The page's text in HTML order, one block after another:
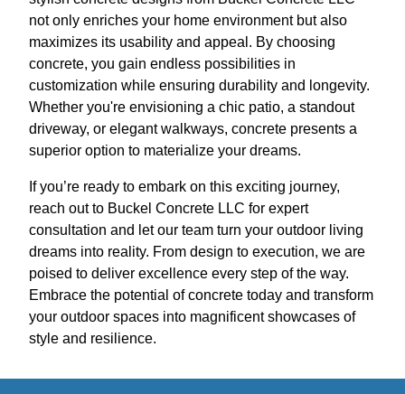
not only enriches your home environment but also
maximizes its usability and appeal. By choosing
concrete, you gain endless possibilities in
customization while ensuring durability and longevity.
Whether you're envisioning a chic patio, a standout
driveway, or elegant walkways, concrete presents a
superior option to materialize your dreams.
If you’re ready to embark on this exciting journey,
reach out to Buckel Concrete LLC for expert
consultation and let our team turn your outdoor living
dreams into reality. From design to execution, we are
poised to deliver excellence every step of the way.
Embrace the potential of concrete today and transform
your outdoor spaces into magnificent showcases of
style and resilience.